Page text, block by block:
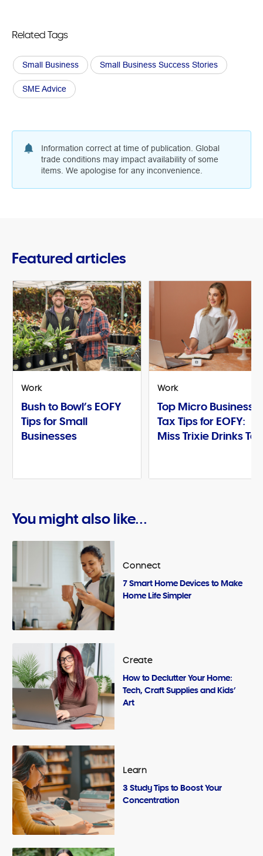
Related Tags
Small Business Small Business Success Stories
SME Advice
Information correct at time of publication. Global
trade conditions may impact availability of some
items. We apologise for any inconvenience.
Featured articles
Work
Bush to Bowl’s EOFY
Tips for Small
Businesses
Work
Top Micro Business
Tax Tips for EOFY:
Miss Trixie Drinks Tea
You might also like...
Connect
7 Smart Home Devices to Make
Home Life Simpler
Create
How to Declutter Your Home:
Tech, Craft Supplies and Kids’
Art
Learn
3 Study Tips to Boost Your
Concentration